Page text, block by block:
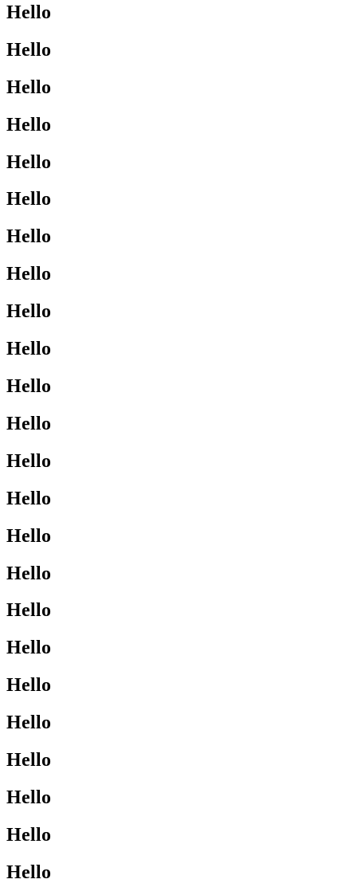
Hello
Hello
Hello
Hello
Hello
Hello
Hello
Hello
Hello
Hello
Hello
Hello
Hello
Hello
Hello
Hello
Hello
Hello
Hello
Hello
Hello
Hello
Hello
Hello